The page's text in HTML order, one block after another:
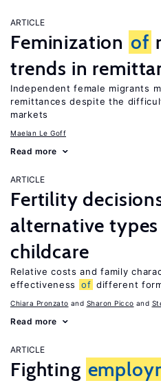
ARTICLE
Feminization of
trends in
Independent female migrants
remittances despite the
markets
Maelan Le Goff
Read more
ARTICLE
Fertility
alternative types
childcare
Relative costs and family
effectiveness
of different
Chiara Pronzato Sharon Picco
Read more
ARTICLE
Fighting